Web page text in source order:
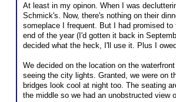
At least in my opinon. When I was
Schmick's. Now, there's nothing on their
someplace I frequent. But I had promised
end of the year (I'd gotten it back in
decided what the heck, I'll use it. Plus I
We decided on the location on the
seeing the city lights. Granted, we were on
bridges look cool at night too. The seating
the middle so we had an unobstructed view